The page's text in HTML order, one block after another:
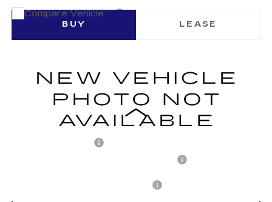
NEW2026CADILLAC LYRIQ
SIGNATURE LUXURY
VIN:1GYKPTRL4TZ305871Stock:
BUY LEASE
ARNIE BAUER PRICE
Less
Compare Vehicle